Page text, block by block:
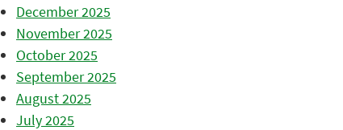
December 2025
November 2025
October 2025
September 2025
August 2025
July 2025